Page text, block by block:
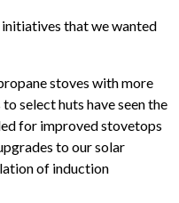
that we wanted
stoves with more
select huts have seen the
for improved stovetops
to our solar
of induction